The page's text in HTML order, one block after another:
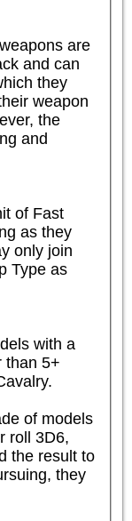
are
and can
they
weapon
the
and
of Fast
as they
only join
Type as
with a
than 5+
of models
roll 3D6,
the result to
they